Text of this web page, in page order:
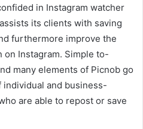
in Instagram watcher
its clients with saving
furthermore improve the
Instagram. Simple to-
many elements of Picnob go
and business-
are able to repost or save